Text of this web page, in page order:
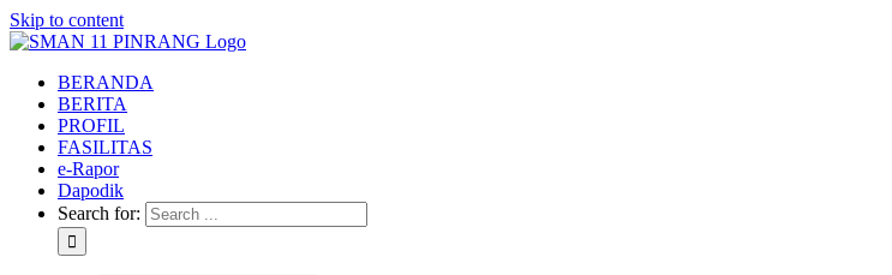
Skip to content
BERANDA
BERITA
PROFIL
FASILITAS
e-Rapor
Dapodik
Search for: